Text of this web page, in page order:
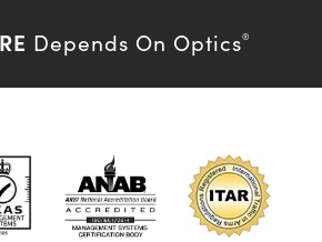
Depends On Optics®